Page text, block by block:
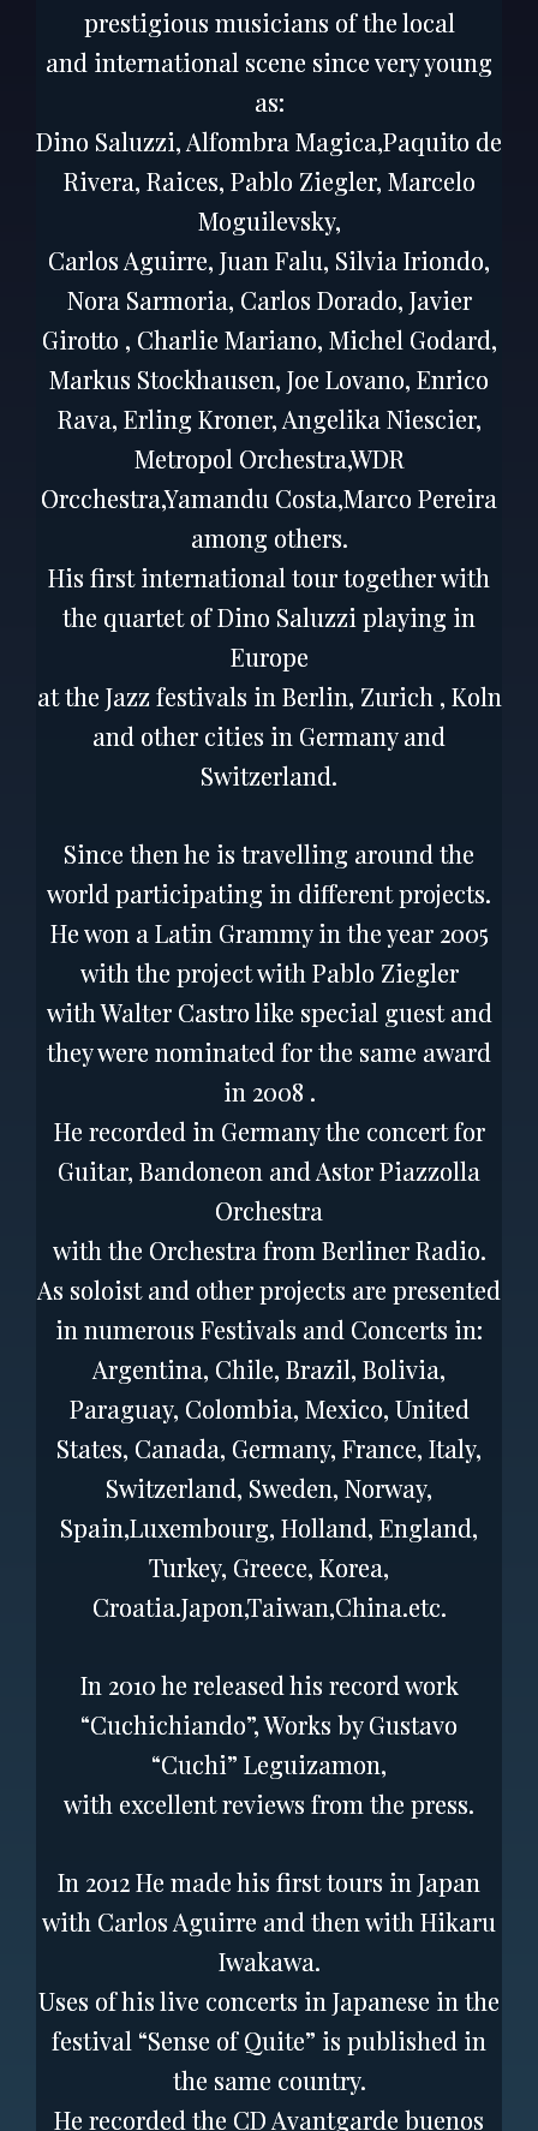
prestigious musicians of the local
and international scene since very young
as:
Dino Saluzzi, Alfombra Magica,Paquito de
Rivera, Raices, Pablo Ziegler, Marcelo
Moguilevsky,
Carlos Aguirre, Juan Falu, Silvia Iriondo,
Nora Sarmoria, Carlos Dorado, Javier
Girotto , Charlie Mariano, Michel Godard,
Markus Stockhausen, Joe Lovano, Enrico
Rava, Erling Kroner, Angelika Niescier,
Metropol Orchestra,WDR
Orcchestra,Yamandu Costa,Marco Pereira
among others.
His first international tour together with
the quartet of Dino Saluzzi playing in
Europe
at the Jazz festivals in Berlin, Zurich , Koln
and other cities in Germany and
Switzerland.
Since then he is travelling around the
world participating in different projects.
He won a Latin Grammy in the year 2005
with the project with Pablo Ziegler
with Walter Castro like special guest and
they were nominated for the same award
in 2008 .
He recorded in Germany the concert for
Guitar, Bandoneon and Astor Piazzolla
Orchestra
with the Orchestra from Berliner Radio.
As soloist and other projects are presented
in numerous Festivals and Concerts in:
Argentina, Chile, Brazil, Bolivia,
Paraguay, Colombia, Mexico, United
States, Canada, Germany, France, Italy,
Switzerland, Sweden, Norway,
Spain,Luxembourg, Holland, England,
Turkey, Greece, Korea,
Croatia.Japon,Taiwan,China.etc.
In 2010 he released his record work
“Cuchichiando”, Works by Gustavo
“Cuchi” Leguizamon,
with excellent reviews from the press.
In 2012 He made his first tours in Japan
with Carlos Aguirre and then with Hikaru
Iwakawa.
Uses of his live concerts in Japanese in the
festival “Sense of Quite” is published in
the same country.
He recorded the CD Avantgarde buenos